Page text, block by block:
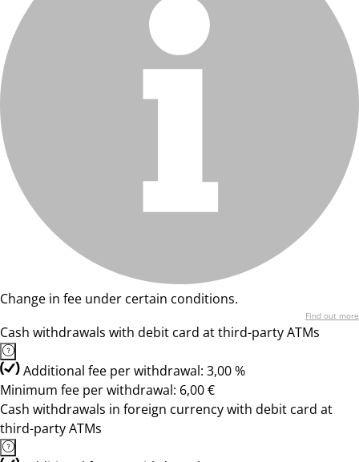
Change in fee under certain conditions.
Find out more
Cash withdrawals with debit card at third-party ATMs
Additional fee per withdrawal: 3,00 %
Minimum fee per withdrawal: 6,00 €
Cash withdrawals in foreign currency with debit card at
third-party ATMs